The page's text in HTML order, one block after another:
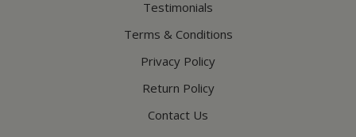
Testimonials
Terms & Conditions
Privacy Policy
Return Policy
Contact Us